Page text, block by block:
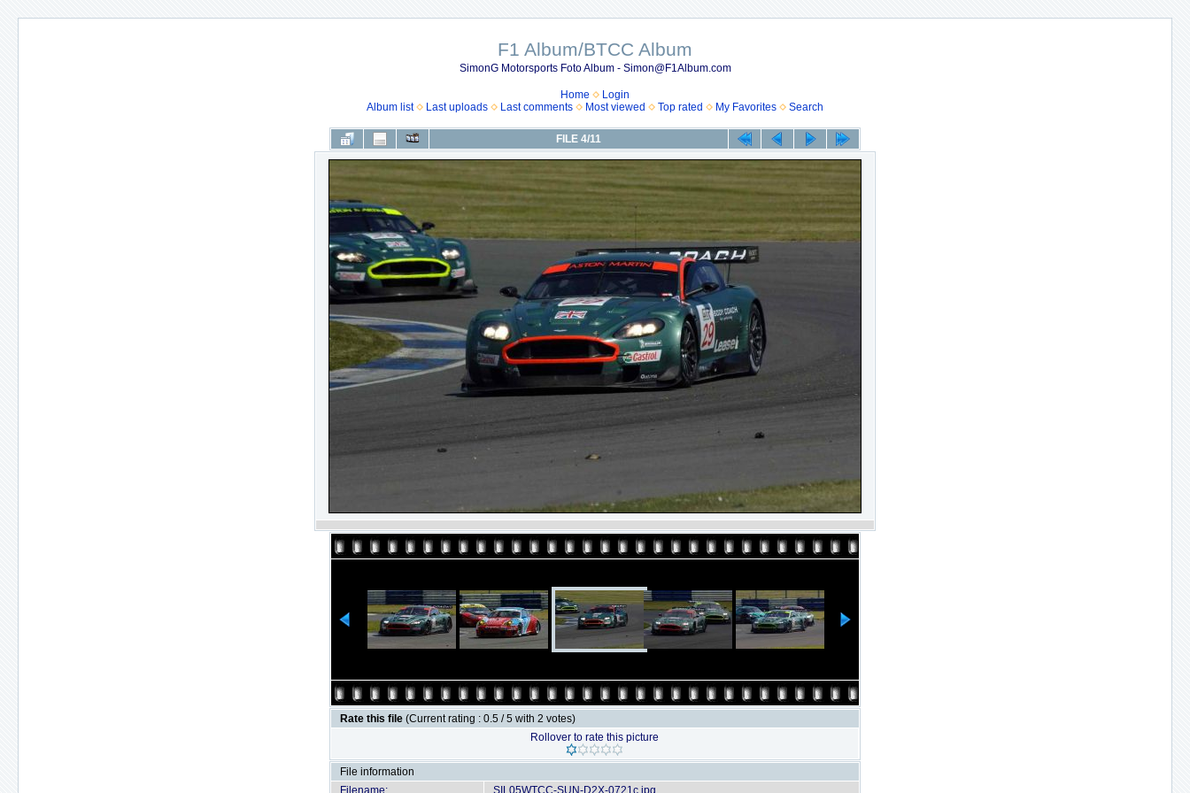
F1 Album/BTCC Album
SimonG Motorsports Foto Album - Simon@F1Album.com
Home
Login
Album list
Last uploads Last comments Most viewed Top rated My Favorites Search
FILE 4/11
Rate this file (Current rating : 0.5 / 5 with 2 votes)
Rollover to rate this picture
File information
Filename:
SIL05WTCC-SUN-D2X-0721c.jpg